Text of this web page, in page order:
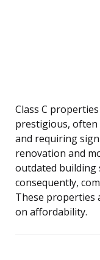
Class C
prestigious, often
and requiring
renovation and
outdated building
consequently,
These properties
on affordability.